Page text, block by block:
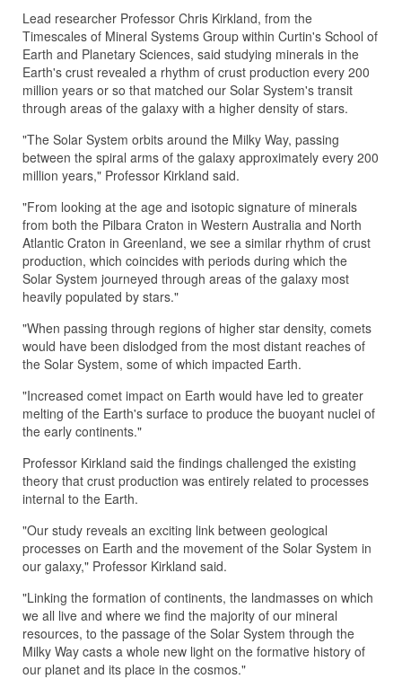
Lead researcher Professor Chris Kirkland, from the
Timescales of Mineral Systems Group within Curtin's School of
Earth and Planetary Sciences, said studying minerals in the
Earth's crust revealed a rhythm of crust production every 200
million years or so that matched our Solar System's transit
through areas of the galaxy with a higher density of stars.
"The Solar System orbits around the Milky Way, passing
between the spiral arms of the galaxy approximately every 200
million years," Professor Kirkland said.
"From looking at the age and isotopic signature of minerals
from both the Pilbara Craton in Western Australia and North
Atlantic Craton in Greenland, we see a similar rhythm of crust
production, which coincides with periods during which the
Solar System journeyed through areas of the galaxy most
heavily populated by stars."
"When passing through regions of higher star density, comets
would have been dislodged from the most distant reaches of
the Solar System, some of which impacted Earth.
"Increased comet impact on Earth would have led to greater
melting of the Earth's surface to produce the buoyant nuclei of
the early continents."
Professor Kirkland said the findings challenged the existing
theory that crust production was entirely related to processes
internal to the Earth.
"Our study reveals an exciting link between geological
processes on Earth and the movement of the Solar System in
our galaxy," Professor Kirkland said.
"Linking the formation of continents, the landmasses on which
we all live and where we find the majority of our mineral
resources, to the passage of the Solar System through the
Milky Way casts a whole new light on the formative history of
our planet and its place in the cosmos."